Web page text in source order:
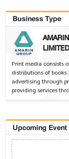
Business Type
LIMITED
Print media consists
distributions of
advertising through
providing services
Upcoming Event